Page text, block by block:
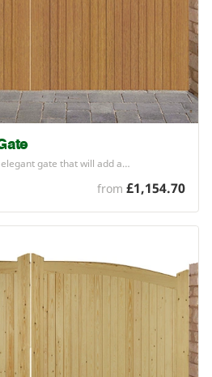
gate that will add a…
from £1,154.70